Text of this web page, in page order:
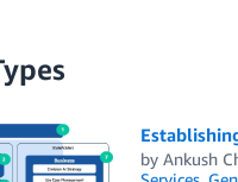
by Ankush